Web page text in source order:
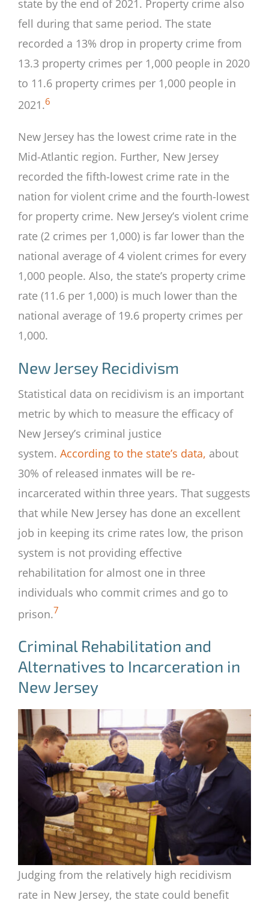
state by the end of 2021. Property crime also
fell during that same period. The state
recorded a 13% drop in property crime from
13.3 property crimes per 1,000 people in 2020
to 11.6 property crimes per 1,000 people in
2021.6
New Jersey has the lowest crime rate in the
Mid-Atlantic region. Further, New Jersey
recorded the fifth-lowest crime rate in the
nation for violent crime and the fourth-lowest
for property crime. New Jersey’s violent crime
rate (2 crimes per 1,000) is far lower than the
national average of 4 violent crimes for every
1,000 people. Also, the state’s property crime
rate (11.6 per 1,000) is much lower than the
national average of 19.6 property crimes per
1,000.
New Jersey Recidivism
Statistical data on recidivism is an important
metric by which to measure the efficacy of
New Jersey’s criminal justice
system. According to the state’s data, about
30% of released inmates will be re-
incarcerated within three years. That suggests
that while New Jersey has done an excellent
job in keeping its crime rates low, the prison
system is not providing effective
rehabilitation for almost one in three
individuals who commit crimes and go to
prison.7
Criminal Rehabilitation and
Alternatives to Incarceration in
New Jersey
Judging from the relatively high recidivism
rate in New Jersey, the state could benefit